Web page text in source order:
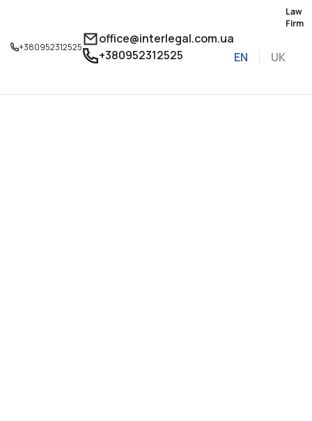
+380952312525
Law
Firm
office@interlegal.com.ua
+380952312525
EN UK